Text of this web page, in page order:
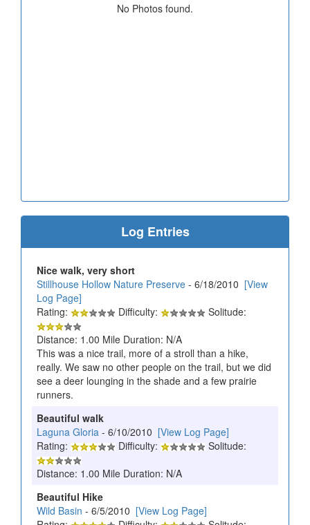
No Photos found.
Log Entries
Nice walk, very short
Stillhouse Hollow Nature Preserve - 6/18/2010 [View
Log Page]
Rating:
Difficulty:
Solitude:
Distance: 1.00 Mile Duration: N/A
This was a nice trail, more of a stroll than a hike,
really. We saw no other people on the trail, but we did
see a deer lounging in the shade and a few prairie
runners.
Beautiful walk
Laguna Gloria - 6/10/2010 [View Log Page]
Rating:
Difficulty:
Solitude:
Distance: 1.00 Mile Duration: N/A
Beautiful Hike
Wild Basin - 6/5/2010 [View Log Page]